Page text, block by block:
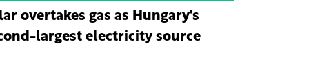
overtakes gas as Hungary's
largest electricity source